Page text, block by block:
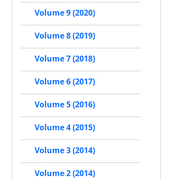
Volume 9 (2020)
Volume 8 (2019)
Volume 7 (2018)
Volume 6 (2017)
Volume 5 (2016)
Volume 4 (2015)
Volume 3 (2014)
Volume 2 (2014)